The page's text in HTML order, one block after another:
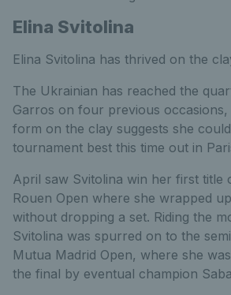
Elina Svitolina
Elina Svitolina has thrived on the
The Ukrainian has reached the
Garros on four previous
form on the clay suggests she
tournament best this time out in
April saw Svitolina win her first title
Rouen Open where she wrapped
without dropping a set. Riding the
Svitolina was spurred on to the
Mutua Madrid Open, where she
the final by eventual champion